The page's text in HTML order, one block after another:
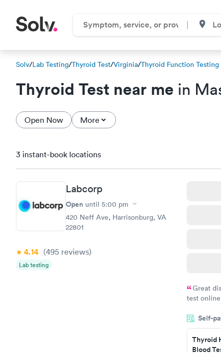
Solv/Lab Testing/Thyroid Test/Virginia/Thyroid Function Testing
Thyroid Test near me in
Open Now More
3 instant-book locations
Labcorp
Open until 5:00 pm
420 Neff Ave, Harrisonburg, VA
22801
4.14 (495 reviews)
Lab testing
Great
test
came
Friday.
my PCP,
Self-
Thyroid
Blood